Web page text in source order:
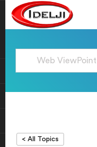
< All Topics